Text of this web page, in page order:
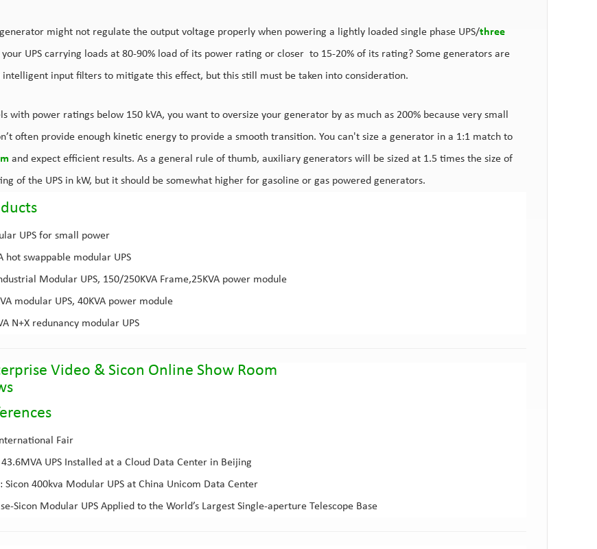
might not regulate the output voltage properly when powering a lightly loaded single phase UPS/three
your UPS carrying loads at 80-90% load of its power rating or closer to 15-20% of its rating? Some generators are
intelligent input filters to mitigate this effect, but this still must be taken into consideration.
with power ratings below 150 kVA, you want to oversize your generator by as much as 200% because very small
often provide enough kinetic energy to provide a smooth transition. You can't size a generator in a 1:1 match to
and expect efficient results. As a general rule of thumb, auxiliary generators will be sized at 1.5 times the size of
of the UPS in kW, but it should be somewhat higher for gasoline or gas powered generators.
UPS for small power
hot swappable modular UPS
Modular UPS, 150/250KVA Frame,25KVA power module
modular UPS, 40KVA power module
N+X redunancy modular UPS
Video & Sicon Online Show Room
s
Fair
43.6MVA UPS Installed at a Cloud Data Center in Beijing
Sicon 400kva Modular UPS at China Unicom Data Center
Sicon Modular UPS Applied to the World’s Largest Single-aperture Telescope Base